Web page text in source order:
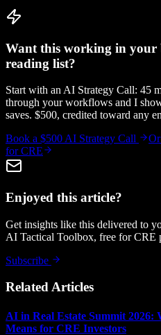
Want this working in your
reading list?
Start with an AI Strategy Call: 45
through your workflows and I
saves. $500, credited toward any
Book a $500 AI Strategy Call
for CRE
Enjoyed this article?
Get insights like this delivered to
AI Tactical Toolbox, free for CRE
Subscribe
Related Articles
AI in Real Estate Summit 2026:
Means for CRE Investors